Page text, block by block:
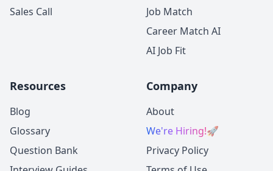
Sales Call
Job Match
Career Match AI
AI Job Fit
Resources
Blog
Glossary
Question Bank
Company
About
We're Hiring!🚀
Privacy Policy